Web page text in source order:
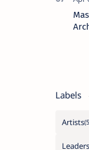
Labels
Artists
Leaders